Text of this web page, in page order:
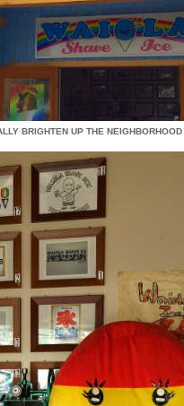
BRIGHTEN UP THE NEIGHBORHOOD